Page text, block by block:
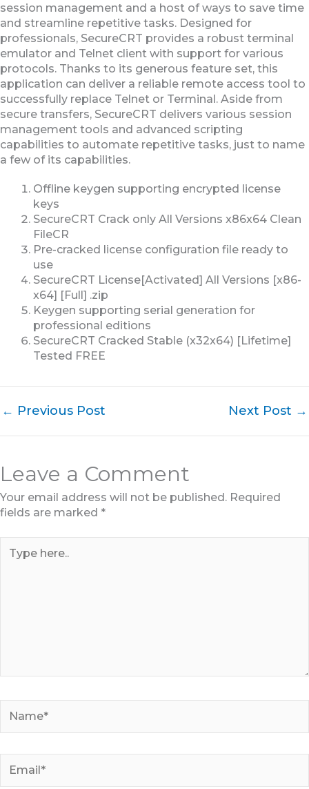
session management and a host of ways to save time
and streamline repetitive tasks. Designed for
professionals, SecureCRT provides a robust terminal
emulator and Telnet client with support for various
protocols. Thanks to its generous feature set, this
application can deliver a reliable remote access tool to
successfully replace Telnet or Terminal. Aside from
secure transfers, SecureCRT delivers various session
management tools and advanced scripting
capabilities to automate repetitive tasks, just to name
a few of its capabilities.
Offline keygen supporting encrypted license
keys
SecureCRT Crack only All Versions x86x64 Clean
FileCR
Pre-cracked license configuration file ready to
use
SecureCRT License[Activated] All Versions [x86-
x64] [Full] .zip
Keygen supporting serial generation for
professional editions
SecureCRT Cracked Stable (x32x64) [Lifetime]
Tested FREE
← Previous Post Next Post →
Leave a Comment
Your email address will not be published. Required
fields are marked *
here..